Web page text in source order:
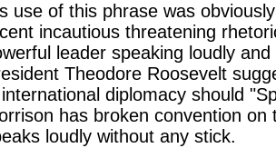
use of this phrase was
incautious threatening
leader speaking loudly
Theodore Roosevelt
diplomacy should
has broken convention
loudly without any stick.